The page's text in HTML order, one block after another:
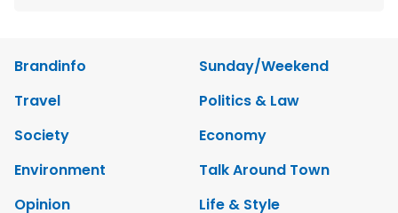
Brandinfo
Sunday/Weekend
Travel
Politics & Law
Society
Economy
Environment
Talk Around Town
Opinion
Life & Style